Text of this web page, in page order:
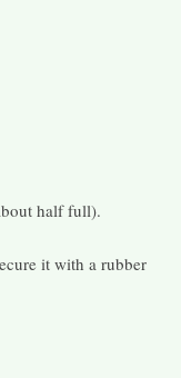
half full).
it with a rubber